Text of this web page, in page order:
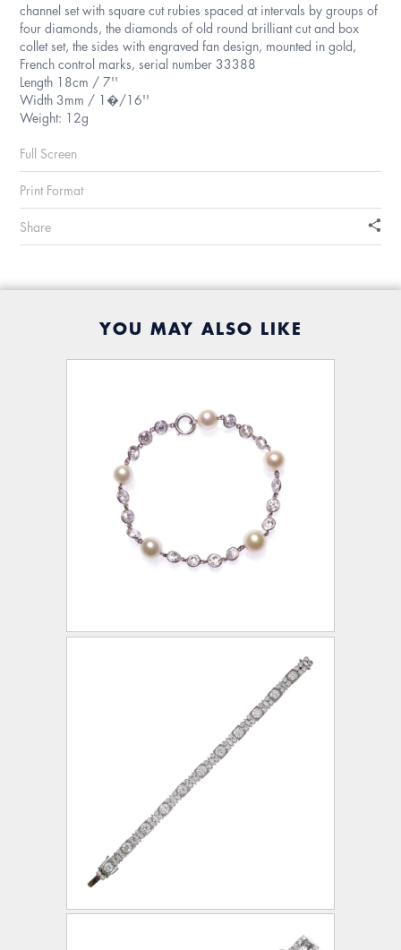
channel set with square cut rubies spaced at intervals by groups of
four diamonds, the diamonds of old round brilliant cut and box
collet set, the sides with engraved fan design, mounted in gold,
French control marks, serial number 33388
Length 18cm / 7''
Width 3mm / 1�/16''
Weight: 12g
Full Screen
Print Format
Share
YOU MAY ALSO LIKE